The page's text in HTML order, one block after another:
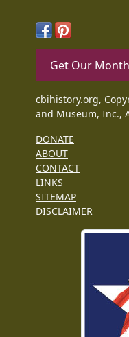
Get Our
cbihistory.org,
and Museum, Inc.,
DONATE
ABOUT
CONTACT
LINKS
SITEMAP
DISCLAIMER